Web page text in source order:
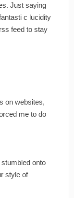
Just saying
c lucidity
feed to stay
on websites,
me to do
onto
style of